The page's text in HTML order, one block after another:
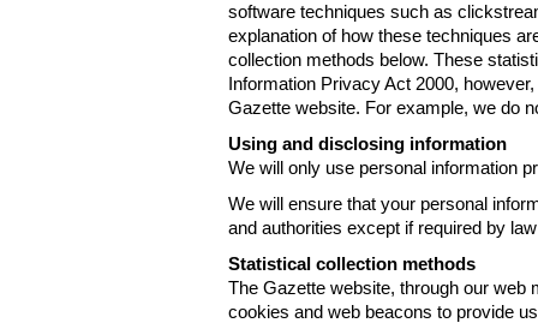
software techniques such as
explanation of how these techniques
collection methods below. These
Information Privacy Act 2000,
Gazette website. For example, we do
Using and disclosing information
We will only use personal information
We will ensure that your personal
and authorities except if required by
Statistical collection methods
The Gazette website, through our
cookies and web beacons to provide